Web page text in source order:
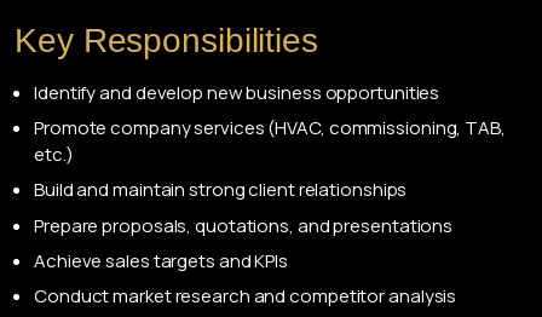
Key Responsibilities
Identify and develop new business opportunities
Promote company services (HVAC, commissioning, TAB,
etc.)
Build and maintain strong client relationships
Prepare proposals, quotations, and presentations
Achieve sales targets and KPIs
Conduct market research and competitor analysis